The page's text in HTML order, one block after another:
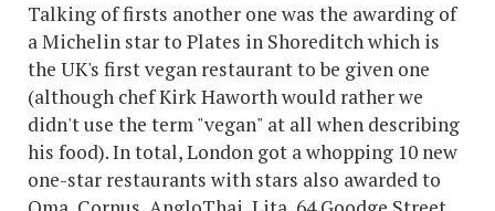
Talking of firsts another one was the awarding of
a Michelin star to Plates in Shoreditch which is
the UK's first vegan restaurant to be given one
(although chef Kirk Haworth would rather we
didn't use the term "vegan" at all when describing
his food). In total, London got a whopping 10 new
one-star restaurants with stars also awarded to